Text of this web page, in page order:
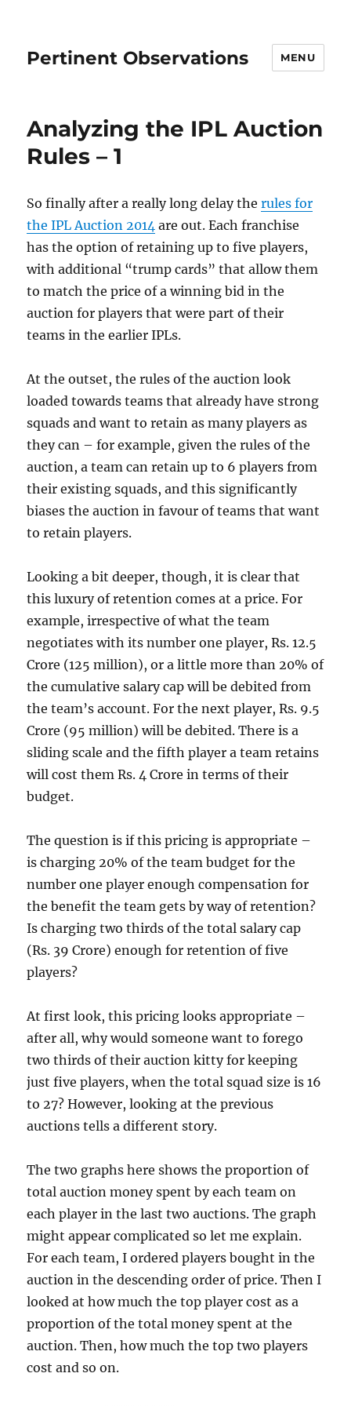
Pertinent Observations MENU
Analyzing the IPL Auction
Rules – 1
So finally after a really long delay therules for
the IPL Auction 2014 are out. Each franchise
has the option of retaining up to five players,
with additional “trump cards” that allow them
to match the price of a winning bid in the
auction for players that were part of their
teams in the earlier IPLs.
At the outset, the rules of the auction look
loaded towards teams that already have strong
squads and want to retain as many players as
they can – for example, given the rules of the
auction, a team can retain up to 6 players from
their existing squads, and this significantly
biases the auction in favour of teams that want
to retain players.
Looking a bit deeper, though, it is clear that
this luxury of retention comes at a price. For
example, irrespective of what the team
negotiates with its number one player, Rs. 12.5
Crore (125 million), or a little more than 20% of
the cumulative salary cap will be debited from
the team’s account. For the next player, Rs. 9.5
Crore (95 million) will be debited. There is a
sliding scale and the fifth player a team retains
will cost them Rs. 4 Crore in terms of their
budget.
The question is if this pricing is appropriate –
is charging 20% of the team budget for the
number one player enough compensation for
the benefit the team gets by way of retention?
Is charging two thirds of the total salary cap
(Rs. 39 Crore) enough for retention of five
players?
At first look, this pricing looks appropriate –
after all, why would someone want to forego
two thirds of their auction kitty for keeping
just five players, when the total squad size is 16
to 27? However, looking at the previous
auctions tells a different story.
The two graphs here shows the proportion of
total auction money spent by each team on
each player in the last two auctions. The graph
might appear complicated so let me explain.
For each team, I ordered players bought in the
auction in the descending order of price. Then I
looked at how much the top player cost as a
proportion of the total money spent at the
auction. Then, how much the top two players
cost and so on.